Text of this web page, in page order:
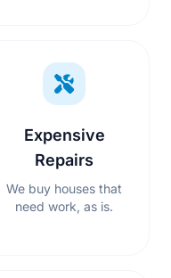
Expensive
Repairs
We buy houses that
need work, as is.